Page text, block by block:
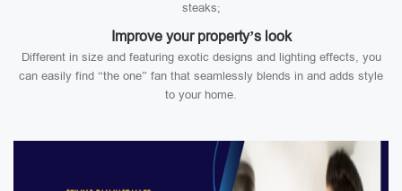
steaks;
Improve your property’s look
Different in size and featuring exotic designs and lighting effects, you
can easily find “the one” fan that seamlessly blends in and adds style
to your home.